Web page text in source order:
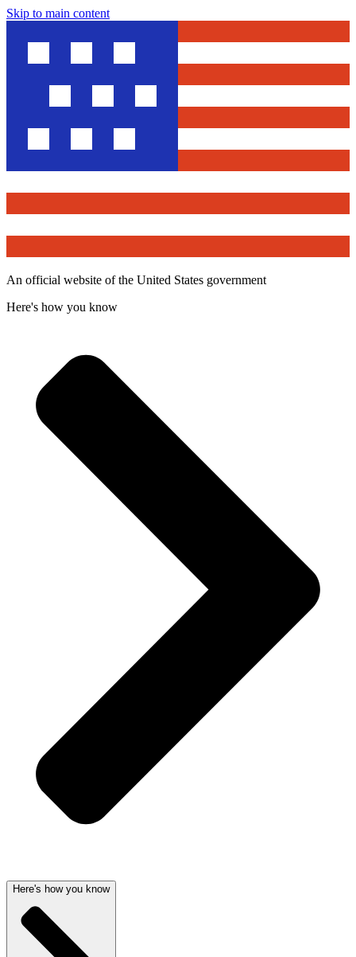
Skip to main content
An official website of the United States government
Here's how you know
Here's how you know